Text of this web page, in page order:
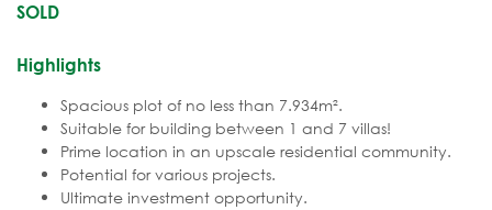
SOLD
Highlights
Spacious plot of no less than 7.934m².
Suitable for building between 1 and 7 villas!
Prime location in an upscale residential community.
Potential for various projects.
Ultimate investment opportunity.